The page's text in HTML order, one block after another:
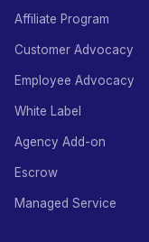
Affiliate Program
Customer Advocacy
Employee Advocacy
White Label
Agency Add-on
Escrow
Managed Service